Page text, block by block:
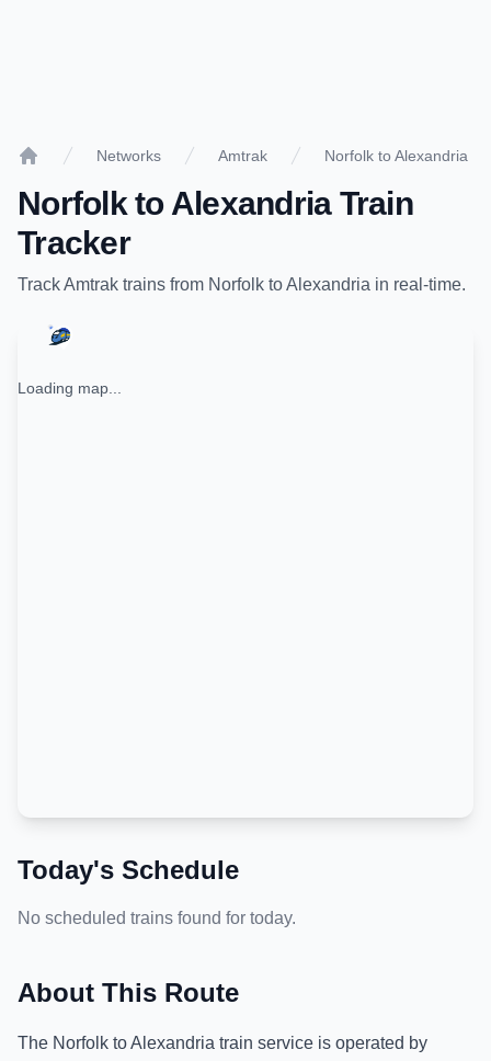
Networks Amtrak Norfolk to Alexandria
Norfolkto AlexandriaTrain
Tracker
TrackAmtrak trains from Norfolk toAlexandria in real-time.
Loading map...
Today's Schedule
No scheduled trains found for today.
About This Route
The Norfolk toAlexandria train service is operated by